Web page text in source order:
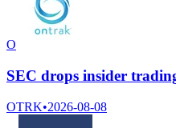
O
SEC drops insider
OTRK•2026-08-08